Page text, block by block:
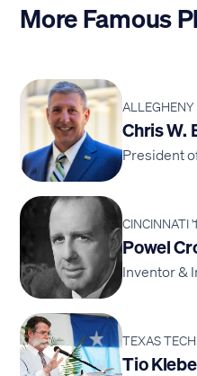
More Famous
ALLEGHENY
Chris W.
President
CINCINNATI
Powel
Inventor &
TEXAS
Tio